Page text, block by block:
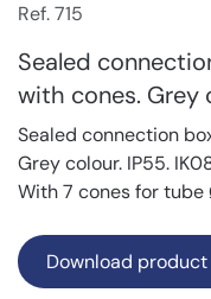
Ref. 715
Sealed
with cones. Grey
Sealed connection
Grey colour. IP55.
With 7 cones for tube
Download